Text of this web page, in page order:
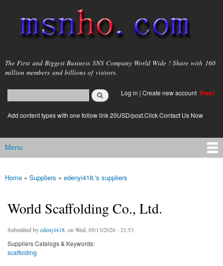
main
content
msnho.com
The First and Biggest Business SNS Company World Wide ! Share with 160
million members and billions of visitors.
Search form
login link
Log in | Create new account Free!
Add content types with one follow link 20USD/post.Click Contact Us Now
Main menu
Menu
You are here
Home » Suppliers » edenyi418.'s suppliers
World Scaffolding Co., Ltd.
Submitted byedenyi418. on Wed, 05/13/2026 - 21:53
Suppliers Catalogs & Keywords:
scaffolding